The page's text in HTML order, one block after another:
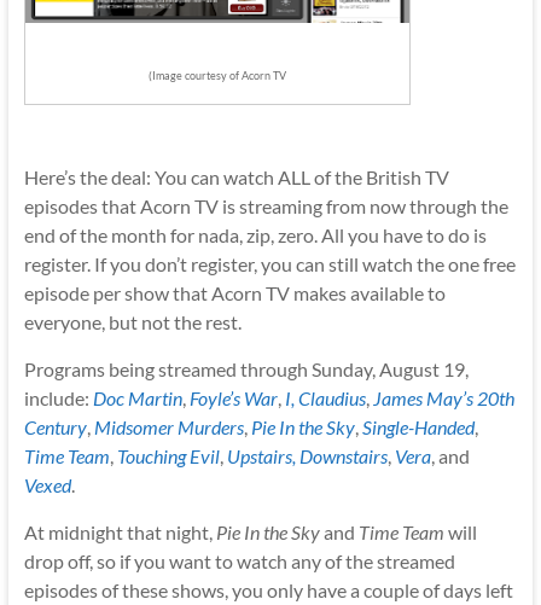
(Image courtesy of Acorn TV
Here’s the deal: You can watch ALL of the British TV
episodes that Acorn TV is streaming from now through the
end of the month for nada, zip, zero. All you have to do is
register. If you don’t register, you can still watch the one free
episode per show that Acorn TV makes available to
everyone, but not the rest.
Programs being streamed through Sunday, August 19,
include: Doc Martin, Foyle’s War, I, Claudius, James May’s 20th
Century, Midsomer Murders, Pie In the Sky, Single-Handed,
Time Team Touching Evil, Upstairs, Downstairs, Vera, and
Vexed.
At midnight that night, Pie In the Skyand Time Team will
drop off, so if you want to watch any of the streamed
episodes of these shows, you only have a couple of days left